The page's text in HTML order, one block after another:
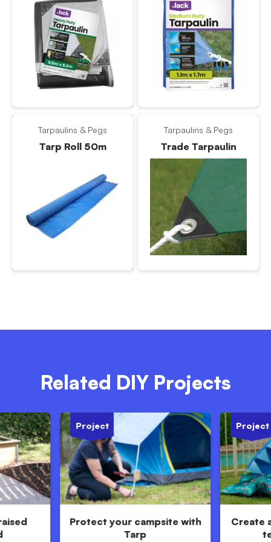
Tarpaulins & Pegs
Tarp Roll 50m
Tarpaulins & Pegs
Trade Tarpaulin
Related DIY Projects
Project
Protect your campsite with
Tarp
Project
Create